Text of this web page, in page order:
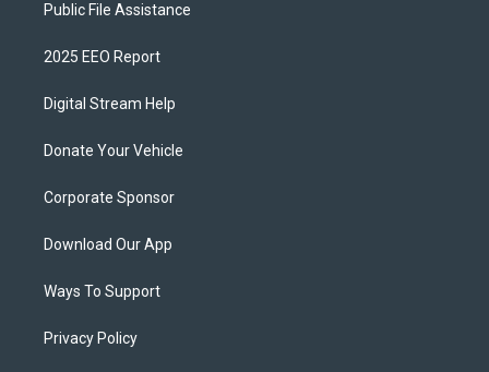
Public File Assistance
2025 EEO Report
Digital Stream Help
Donate Your Vehicle
Corporate Sponsor
Download Our App
Ways To Support
Privacy Policy